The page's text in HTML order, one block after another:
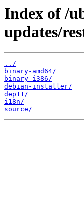
Index of /
updates/
../
binary-amd64/
binary-i386/
debian-installer/
dep11/
i18n/
source/